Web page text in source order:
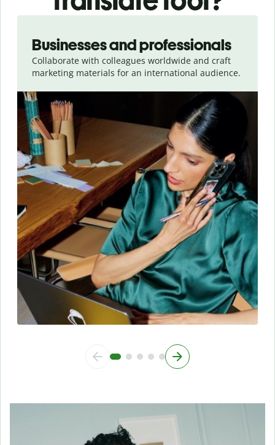
Businesses and professionals
Collaborate with colleagues worldwide and craft
marketing materials for an international audience.